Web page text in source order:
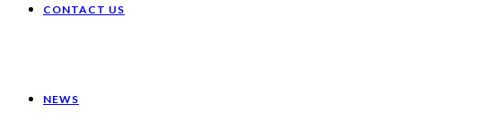
CONTACT US
NEWS